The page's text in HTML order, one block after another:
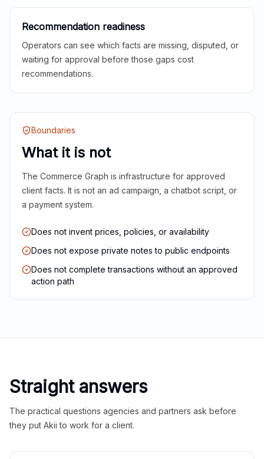
Recommendation readiness
Operators can see which facts are missing, disputed, or
waiting for approval before those gaps cost
recommendations.
Boundaries
What it is not
The Commerce Graph is infrastructure for approved
client facts. It is not an ad campaign, a chatbot script, or
a payment system.
Does not invent prices, policies, or availability
Does not expose private notes to public endpoints
Does not complete transactions without an approved
action path
Straight answers
The practical questions agencies and partners ask before
they put Akii to work for a client.